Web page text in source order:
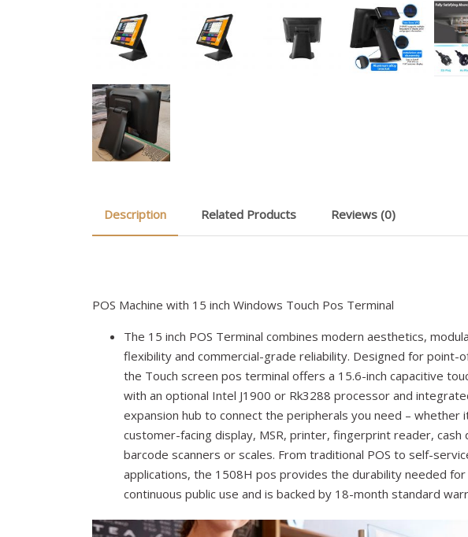
Description Related Products Reviews (0)
POS Machine with 15 inch Windows Touch Pos Terminal
The 15 inch POS Terminal combines modern aesthetics,
flexibility and commercial-grade reliability. Designed for point-
the Touch screen pos terminal offers a 15.6-inch capacitive
with an optional Intel J1900 or Rk3288 processor and
expansion hub to connect the peripherals you need – whether
customer-facing display, MSR, printer, fingerprint reader, cash
barcode scanners or scales. From traditional POS to self-
applications, the 1508H pos provides the durability needed for
continuous public use and is backed by 18-month standard